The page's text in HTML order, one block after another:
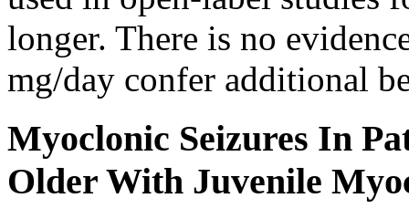
longer. There is no
mg/day confer additional
Myoclonic Seizures In
Older With Juvenile